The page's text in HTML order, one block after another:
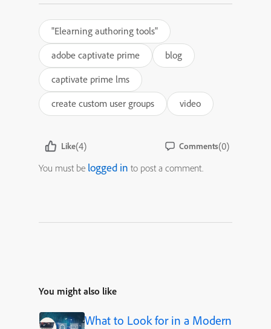
"Elearning authoring tools"
adobe captivate prime
blog
captivate prime lms
create custom user groups
video
Like(4) Comments(0)
You must be logged in to post a comment.
You might also like
What to Look for in a Modern